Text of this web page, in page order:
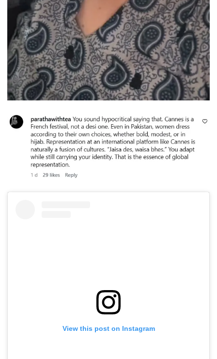
View this post on Instagram